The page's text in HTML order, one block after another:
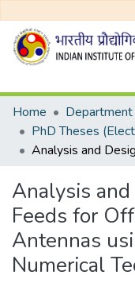
Home
Analysis
Feeds for
Antennas
Numerical